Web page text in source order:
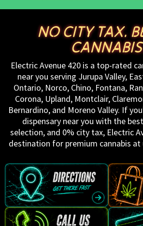
NO CITY TAX.
Electric Avenue 420 is a top-rated
near you serving Jurupa Valley,
Ontario, Norco, Chino, Fontana,
Corona, Upland, Montclair,
Bernardino, and Moreno Valley. If
dispensary near you with the
selection, and 0% city tax, Electric
destination for premium cannabis at